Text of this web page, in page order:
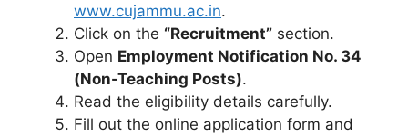
www.cujammu.ac.in.
Click on the “Recruitment” section.
Open Employment Notification No. 34
(Non-Teaching Posts).
Read the eligibility details carefully.
Fill out the online application form and